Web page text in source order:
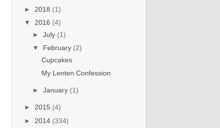
► 2018 (1)
▼ 2016 (4)
►July (1)
▼ February (2)
Cupcakes
My Lenten Confession
►January (1)
► 2015 (4)
► 2014 (334)